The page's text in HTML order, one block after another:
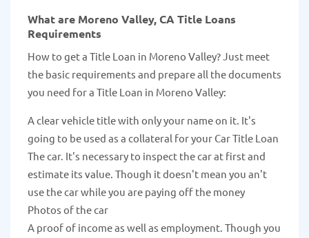
What are Moreno Valley, CA Title Loans
Requirements
How to get a Title Loan in Moreno Valley? Just meet
the basic requirements and prepare all the documents
you need for a Title Loan in Moreno Valley:
A clear vehicle title with only your name on it. It's
going to be used as a collateral for your Car Title Loan
The car. It's necessary to inspect the car at first and
estimate its value. Though it doesn't mean you an't
use the car while you are paying off the money
Photos of the car
A proof of income as well as employment. Though you